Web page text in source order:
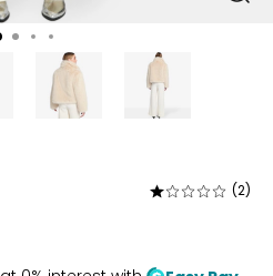
Rated
of
(2)